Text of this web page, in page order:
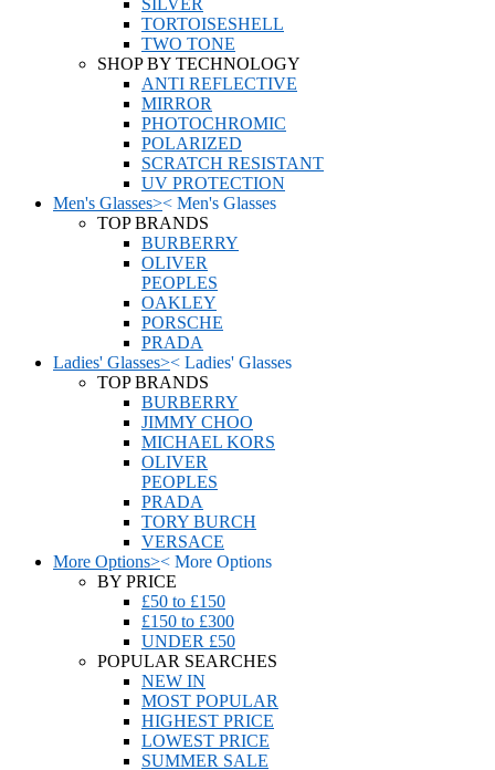
SILVER
TORTOISESHELL
TWO TONE
SHOP BY TECHNOLOGY
ANTI REFLECTIVE
MIRROR
PHOTOCHROMIC
POLARIZED
SCRATCH RESISTANT
UV PROTECTION
Men's Glasses>< Men's Glasses
TOP BRANDS
BURBERRY
OLIVER
PEOPLES
OAKLEY
PORSCHE
PRADA
Ladies' Glasses>< Ladies' Glasses
TOP BRANDS
BURBERRY
JIMMY CHOO
MICHAEL KORS
OLIVER
PEOPLES
PRADA
TORY BURCH
VERSACE
More Options>< More Options
BY PRICE
£50 to £150
£150 to £300
UNDER £50
POPULAR SEARCHES
NEW IN
MOST POPULAR
HIGHEST PRICE
LOWEST PRICE
SUMMER SALE